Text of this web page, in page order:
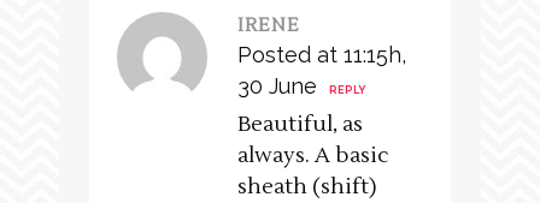
IRENE
Posted at 11:15h,
30 June
REPLY
Beautiful, as
always. A basic
sheath (shift)